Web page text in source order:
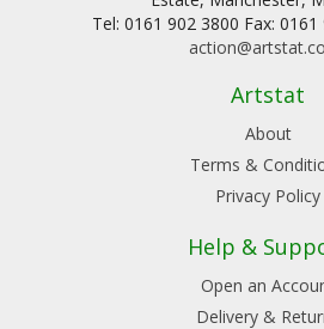
Tel: 0161 902 3800 Fax: 0161
Artstat
About
Terms &
Privacy Policy
Help &
Open an
Delivery &